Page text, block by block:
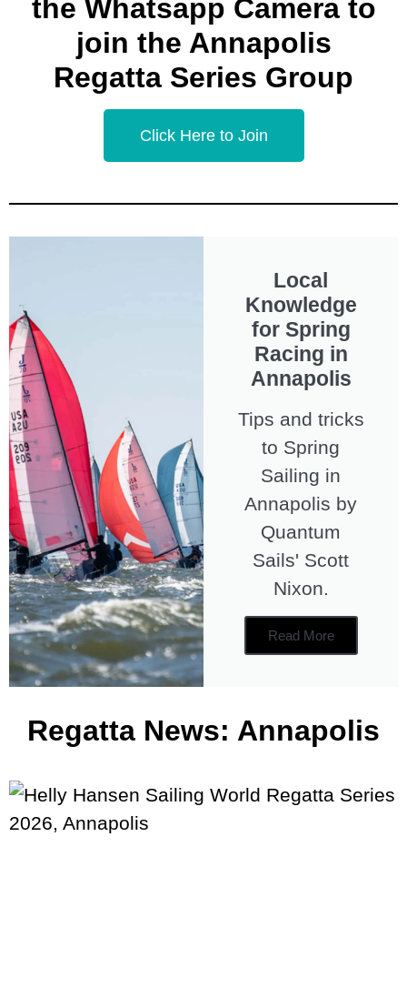
the Whatsapp Camera to
join the Annapolis
Regatta Series Group
Click Here to Join
Local
Knowledge
for Spring
Racing in
Annapolis
Tips and tricks
to Spring
Sailing in
Annapolis by
Quantum
Sails' Scott
Nixon.
Read More
Regatta News: Annapolis